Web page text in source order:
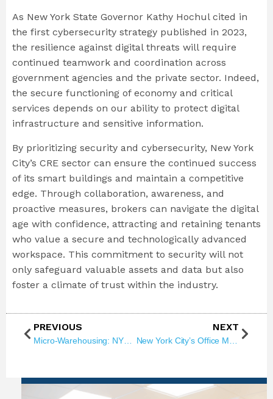
As New York State Governor Kathy Hochul cited in
the first cybersecurity strategy published in 2023,
the resilience against digital threats will require
continued teamwork and coordination across
government agencies and the private sector. Indeed,
the secure functioning of economy and critical
services depends on our ability to protect digital
infrastructure and sensitive information.
By prioritizing security and cybersecurity, New York
City’s CRE sector can ensure the continued success
of its smart buildings and maintain a competitive
edge. Through collaboration, awareness, and
proactive measures, brokers can navigate the digital
age with confidence, attracting and retaining tenants
who value a secure and technologically advanced
workspace. This commitment to security will not
only safeguard valuable assets and data but also
foster a climate of trust within the industry.
PREVIOUS
Micro-Warehousing: NYC Real Estate Game Changer
NEXT
New York City’s Office Market: Making A Resilient Comeback